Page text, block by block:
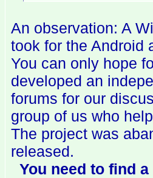
An observation: A
took for the Android
You can only hope
developed an
forums for our
group of us who
The project was
released.
You need to find